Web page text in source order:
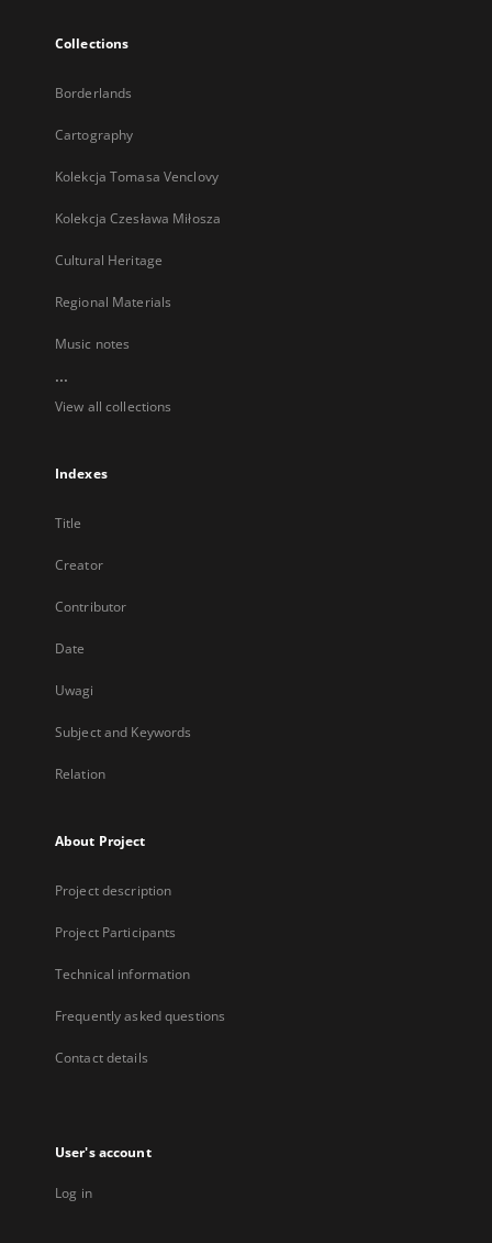
Collections
Borderlands
Cartography
Kolekcja Tomasa Venclovy
Kolekcja Czesława Miłosza
Cultural Heritage
Regional Materials
Music notes
...
View all collections
Indexes
Title
Creator
Contributor
Date
Uwagi
Subject and Keywords
Relation
About Project
Project description
Project Participants
Technical information
Frequently asked questions
Contact details
User's account
Log in